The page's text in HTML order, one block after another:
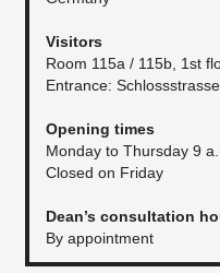
Visitors
Room 115a / 115b, 1st
Entrance:
Opening times
Monday to Thursday 9
Closed on Friday
Dean’s consultation
By appointment